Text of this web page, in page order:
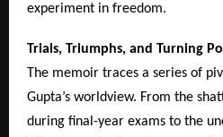
experiment in freedom.
Trials, Triumphs, and Turning
The memoir traces a series of
Gupta’s worldview. From the
during final-year exams to the